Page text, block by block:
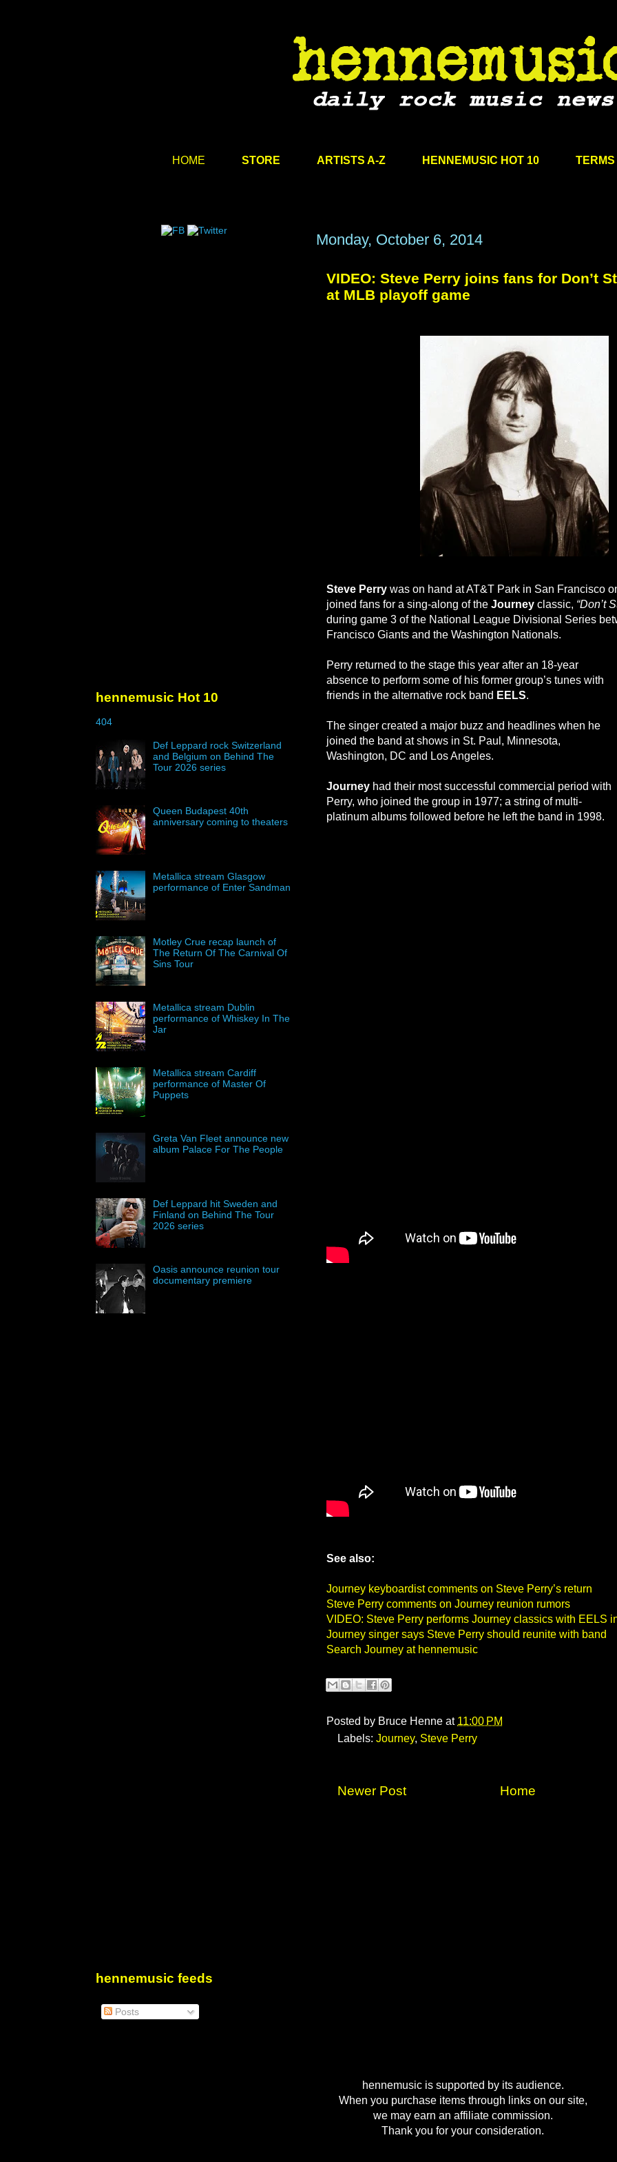
HOME STORE ARTISTS A-Z HENNEMUSIC HOT 10 TERMS
Monday, October 6, 2014
VIDEO: Steve Perry joins fans for Don’t
at MLB playoff game
Steve Perry was on hand at AT&T Park in San Francisco
joined fans for a sing-along of the Journey classic, “Don’t
during game 3 of the National League Divisional Series
Francisco Giants and the Washington Nationals.
Perry returned to the stage this year after an 18-year
absence to perform some of his former group’s tunes with
friends in the alternative rock band EELS.
The singer created a major buzz and headlines when he
joined the band at shows in St. Paul, Minnesota,
Washington, DC and Los Angeles.
Journey had their most successful commercial period with
Perry, who joined the group in 1977; a string of multi-
platinum albums followed before he left the band in 1998.
See also:
Journey keyboardist comments on Steve Perry’s return
Steve Perry comments on Journey reunion rumors
VIDEO: Steve Perry performs Journey classics with EELS
Journey singer says Steve Perry should reunite with band
Search Journey at hennemusic
Posted by Bruce Henne at 11:00 PM
Labels: Journey, Steve Perry
Newer Post Home
hennemusic Hot 10
404
Def Leppard rock Switzerland
and Belgium on Behind The
Tour 2026 series
Queen Budapest 40th
anniversary coming to theaters
Metallica stream Glasgow
performance of Enter Sandman
Motley Crue recap launch of
The Return Of The Carnival Of
Sins Tour
Metallica stream Dublin
performance of Whiskey In The
Jar
Metallica stream Cardiff
performance of Master Of
Puppets
Greta Van Fleet announce new
album Palace For The People
Def Leppard hit Sweden and
Finland on Behind The Tour
2026 series
Oasis announce reunion tour
documentary premiere
hennemusic feeds
Posts
hennemusic is supported by its audience.
When you purchase items through links on our site,
we may earn an affiliate commission.
Thank you for your consideration.